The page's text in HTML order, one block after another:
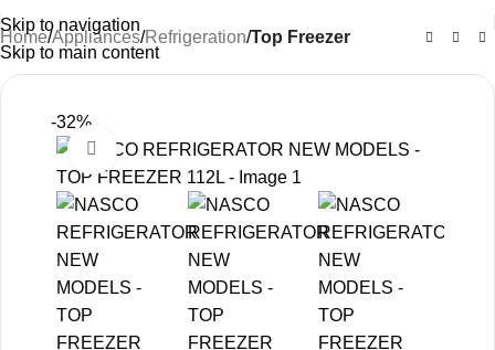
Skip to navigation
Skip to main content
Home Appliances Refrigeration Top Freezer
-32%
Click to enlarge